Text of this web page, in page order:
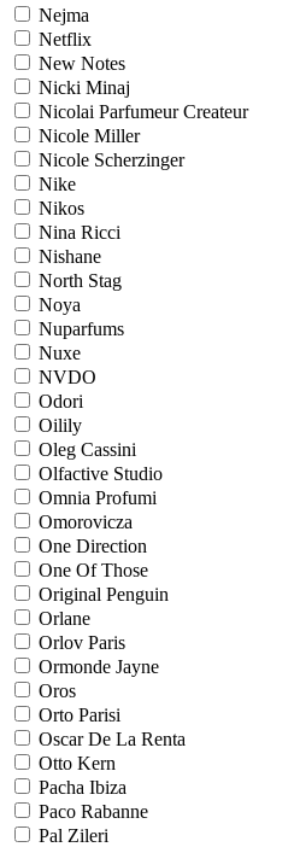
Nejma
Netflix
New Notes
Nicki Minaj
Nicolai Parfumeur Createur
Nicole Miller
Nicole Scherzinger
Nike
Nikos
Nina Ricci
Nishane
North Stag
Noya
Nuparfums
Nuxe
NVDO
Odori
Oilily
Oleg Cassini
Olfactive Studio
Omnia Profumi
Omorovicza
One Direction
One Of Those
Original Penguin
Orlane
Orlov Paris
Ormonde Jayne
Oros
Orto Parisi
Oscar De La Renta
Otto Kern
Pacha Ibiza
Paco Rabanne
Pal Zileri